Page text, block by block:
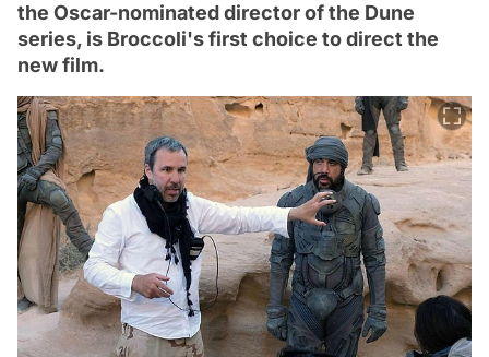
the Oscar-nominated director of the Dune
series, is Broccoli's first choice to direct the
new film.